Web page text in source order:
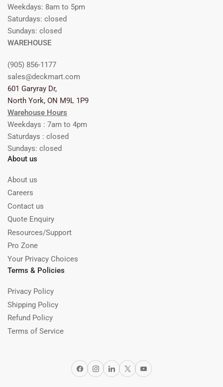
Weekdays: 8am to 5pm
Saturdays: closed
Sundays: closed
WAREHOUSE
(905) 856-1177
sales@deckmart.com
601 Garyray Dr,
North York, ON M9L 1P9
Warehouse Hours
Weekdays : 7am to 4pm
Saturdays : closed
Sundays: closed
About us
About us
Careers
Contact us
Quote Enquiry
Resources/Support
Pro Zone
Your Privacy Choices
Terms & Policies
Privacy Policy
Shipping Policy
Refund Policy
Terms of Service
FacebookInstagram
LinkedIn
X YouTube